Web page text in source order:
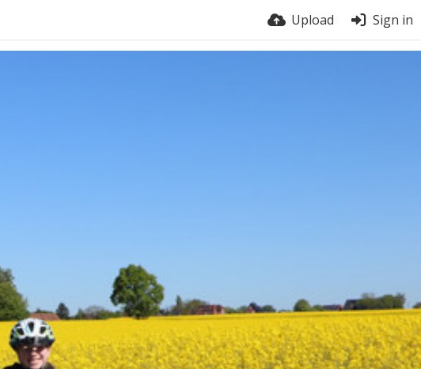
Upload Sign in